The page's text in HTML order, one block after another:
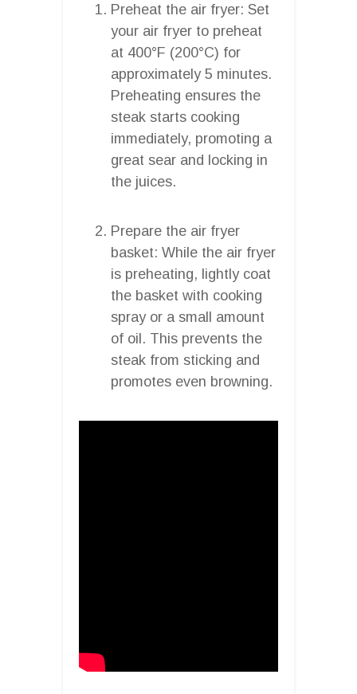
Preheat the air fryer: Set
your air fryer to preheat
at 400°F (200°C) for
approximately 5 minutes.
Preheating ensures the
steak starts cooking
immediately, promoting a
great sear and locking in
the juices.
Prepare the air fryer
basket: While the air fryer
is preheating, lightly coat
the basket with cooking
spray or a small amount
of oil. This prevents the
steak from sticking and
promotes even browning.